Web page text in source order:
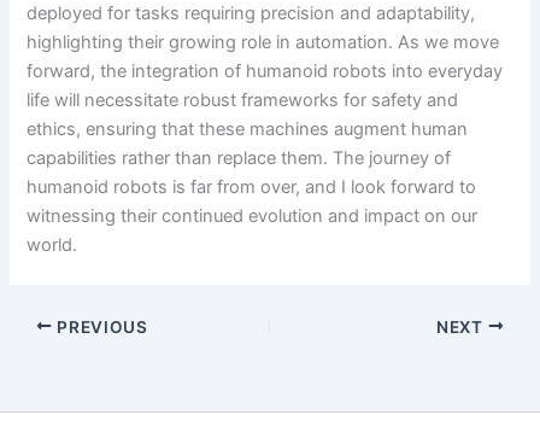
deployed for tasks requiring precision and adaptability,
highlighting their growing role in automation. As we move
forward, the integration of humanoid robots into everyday
life will necessitate robust frameworks for safety and
ethics, ensuring that these machines augment human
capabilities rather than replace them. The journey of
humanoid robots is far from over, and I look forward to
witnessing their continued evolution and impact on our
world.
PREVIOUS NEXT